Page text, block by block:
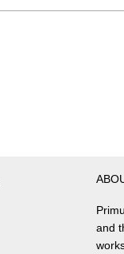
and